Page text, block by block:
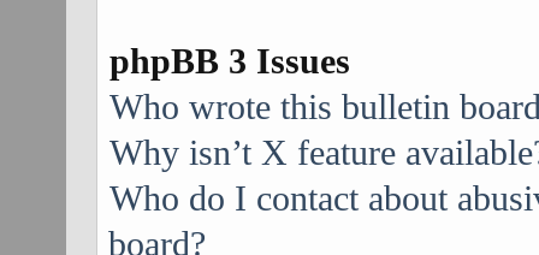
phpBB 3 Issues
Who wrote this bulletin
Why isn’t X feature
Who do I contact about
board?